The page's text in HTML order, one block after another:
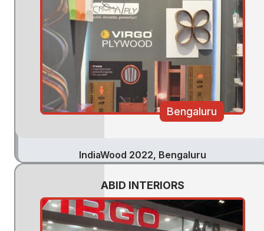
Bengaluru
IndiaWood 2022, Bengaluru
ABID INTERIORS